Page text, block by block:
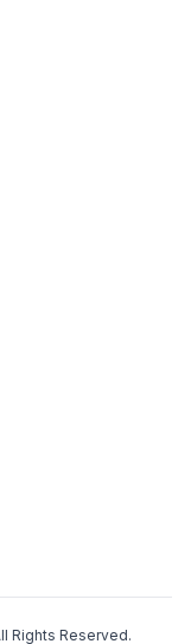
Rights Reserved.